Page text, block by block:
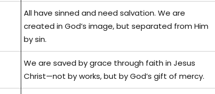
All have sinned and need salvation. We are
created in God’s image, but separated from Him
by sin.
We are saved by grace through faith in Jesus
Christ—not by works, but by God’s gift of mercy.